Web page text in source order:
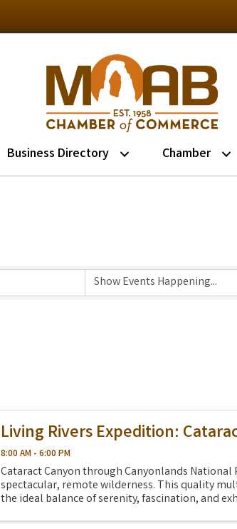
Business Directory Chamber
Living Rivers Expedition:
8:00 AM - 6:00 PM
Cataract Canyon through Canyonlands National
spectacular, remote wilderness. This quality
the ideal balance of serenity, fascination, and